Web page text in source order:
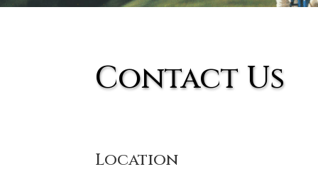
Contact Us
Location